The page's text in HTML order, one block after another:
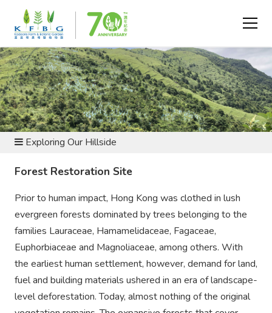
BOTANIC GARDEN AND NATURE RESERVE
Exploring Our Hillside
Forest Restoration Site
Prior to human impact, Hong Kong was clothed in lush
evergreen forests dominated by trees belonging to the
families Lauraceae, Hamamelidaceae, Fagaceae,
Euphorbiaceae and Magnoliaceae, among others. With
the earliest human settlement, however, demand for land,
fuel and building materials ushered in an era of landscape-
level deforestation. Today, almost nothing of the original